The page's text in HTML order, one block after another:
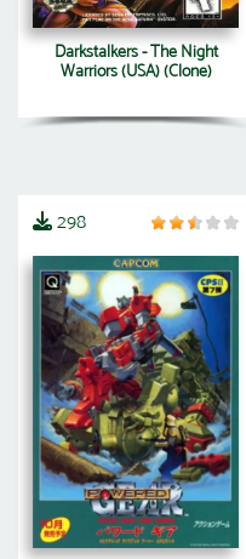
Darkstalkers - The Night
Warriors (USA) (Clone)
298